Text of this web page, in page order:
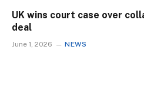
UK wins court case over
deal
June 1, 2026 NEWS